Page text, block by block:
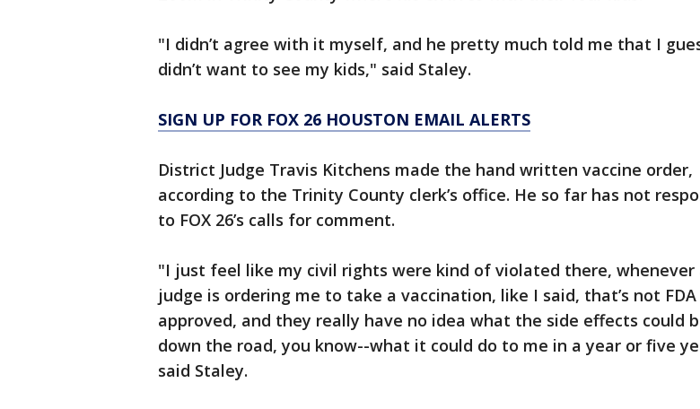
"I didn’t agree with it myself, and he pretty much told me that I
didn’t want to see my kids," said Staley.
SIGN UP FOR FOX 26 HOUSTON EMAIL ALERTS
District Judge Travis Kitchens made the hand written vaccine order,
according to the Trinity County clerk’s office. He so far has not
to FOX 26’s calls for comment.
"I just feel like my civil rights were kind of violated there, whenever
judge is ordering me to take a vaccination, like I said, that’s not FDA
approved, and they really have no idea what the side effects could
down the road, you know--what it could do to me in a year or five
said Staley.